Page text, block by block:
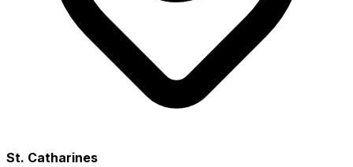
St. Catharines